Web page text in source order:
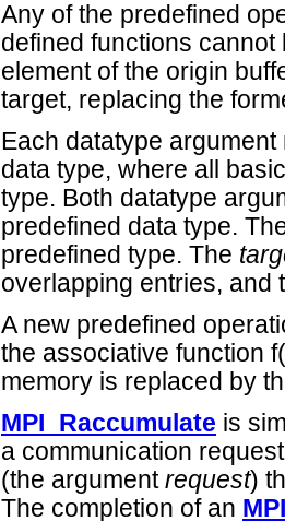
Any of the predefined
defined functions
element of the origin
target, replacing the
Each datatype
data type, where all
type. Both datatype
predefined data type.
predefined type. The
overlapping entries, and
A new predefined
the associative function
memory is replaced by
MPI_Raccumulate is
a communication
(the argument request)
The completion of an